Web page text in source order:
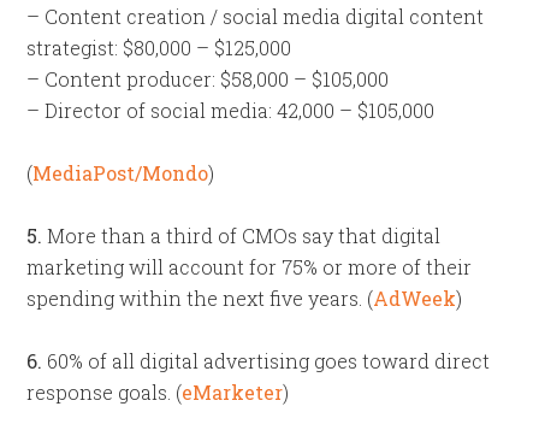
– Content creation / social media digital content
strategist: $80,000 – $125,000
– Content producer: $58,000 – $105,000
– Director of social media: 42,000 – $105,000
(MediaPost/Mondo)
5. More than a third of CMOs say that digital
marketing will account for 75% or more of their
spending within the next five years. (AdWeek)
6. 60% of all digital advertising goes toward direct
response goals. (eMarketer)